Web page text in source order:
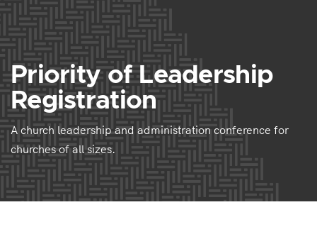
Priority of Leadership
Registration
A church leadership and administration conference for
churches of all sizes.